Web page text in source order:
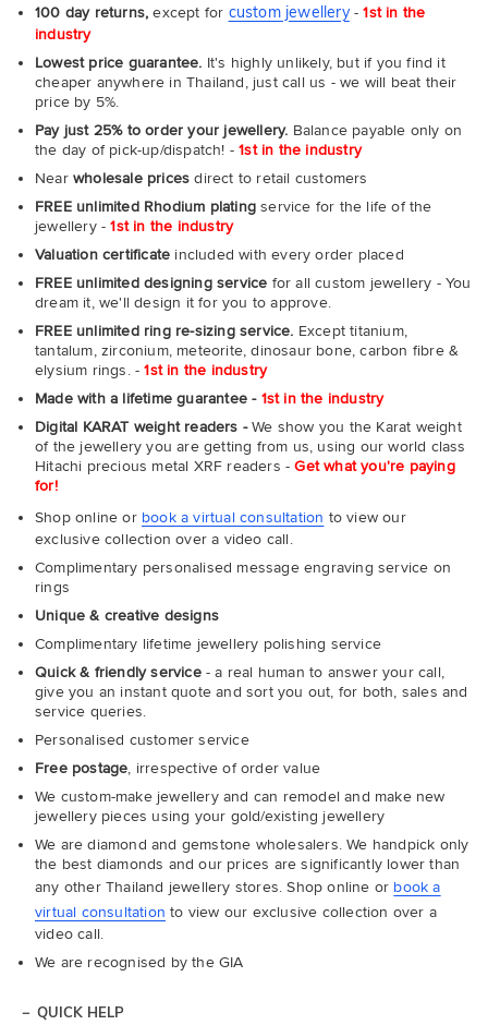
100 day returns, except for custom jewellery-1st in the
industry
Lowest price guarantee. It's highly unlikely, but if you find it
cheaper anywhere in Thailand, just call us - we will beat their
price by 5%.
Pay just 25% to order your jewellery. Balance payable only on
the day of pick-up/dispatch! -1st in the industry
Near wholesale prices direct to retail customers
FREE unlimited Rhodium plating service for the life of the
jewellery -1st in the industry
Valuation certificate included with every order placed
FREE unlimited designing service for all custom jewellery - You
dream it, we'll design it for you to approve.
FREE unlimited ring re-sizing service. Except titanium,
tantalum, zirconium, meteorite, dinosaur bone, carbon fibre &
elysium rings. -1st in the industry
Made with a lifetime guarantee - 1st in the industry
Digital KARAT weight readers -We show you the Karat weight
of the jewellery you are getting from us, using our world class
Hitachi precious metal XRF readers -Get what you're paying
for!
Shop online or book a virtual consultation to view our
exclusive collection over a video call.
Complimentary personalised message engraving service on
rings
Unique & creative designs
Complimentary lifetime jewellery polishing service
Quick & friendly service- a real human to answer your call,
give you an instant quote and sort you out, for both, sales and
service queries.
Personalised customer service
Free postage, irrespective of order value
We custom-make jewellery and can remodel and make new
jewellery pieces using your gold/existing jewellery
We are diamond and gemstone wholesalers. We handpick only
the best diamonds and our prices are significantly lower than
any other Thailand jewellery stores. Shop online or book a
virtual consultation to view our exclusive collection over a
video call.
We are recognised by the GIA
QUICK HELP